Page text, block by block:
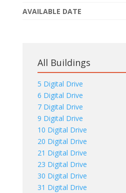
AVAILABLE DATE
All Buildings
5 Digital Drive
6 Digital Drive
7 Digital Drive
9 Digital Drive
10 Digital Drive
20 Digital Drive
21 Digital Drive
23 Digital Drive
30 Digital Drive
31 Digital Drive